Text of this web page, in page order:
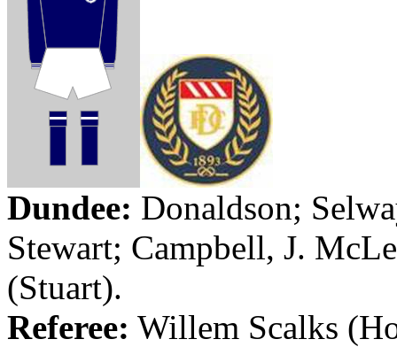
Dundee: Donaldson;
Stewart; Campbell, J.
(Stuart).
Referee: Willem Scalks (